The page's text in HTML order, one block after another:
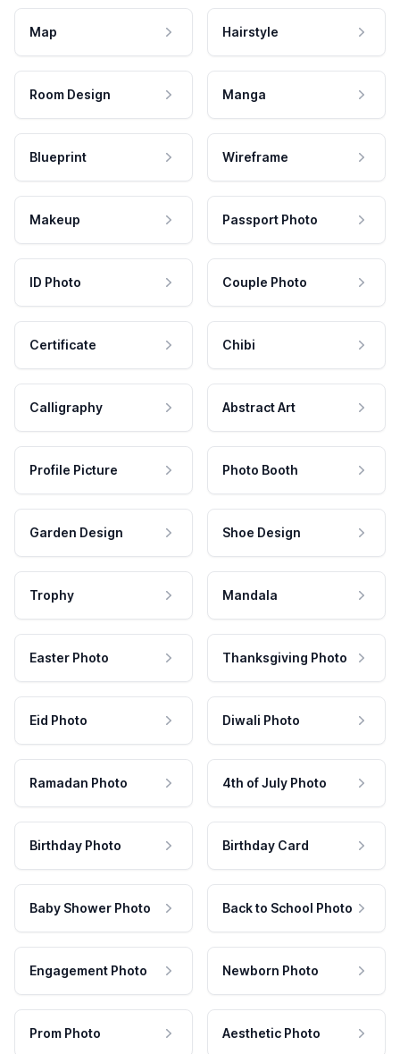
Map Hairstyle
Room Design Manga
Blueprint Wireframe
Makeup Passport Photo
ID Photo Couple Photo
Certificate Chibi
Calligraphy Abstract Art
Profile Picture Photo Booth
Garden Design Shoe Design
Trophy Mandala
Easter Photo Thanksgiving Photo
Eid Photo Diwali Photo
Ramadan Photo 4th of July Photo
Birthday Photo Birthday Card
Baby Shower Photo Back to School Photo
Engagement Photo Newborn Photo
Prom Photo Aesthetic Photo